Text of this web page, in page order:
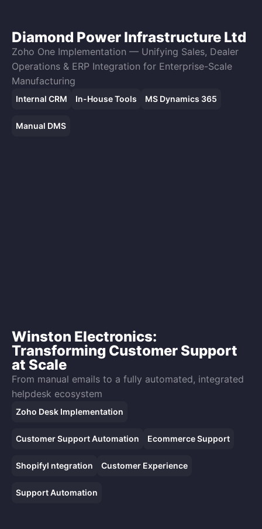
Diamond Power Infrastructure Ltd
Zoho One Implementation — Unifying Sales, Dealer
Operations & ERP Integration for Enterprise-Scale
Manufacturing
Internal CRM In-House Tools MS Dynamics 365
Manual DMS
Winston Electronics:
Transforming Customer Support
at Scale
From manual emails to a fully automated, integrated
helpdesk ecosystem
Zoho Desk Implementation
Customer Support Automation Ecommerce Support
ShopifyI ntegration Customer Experience
Support Automation